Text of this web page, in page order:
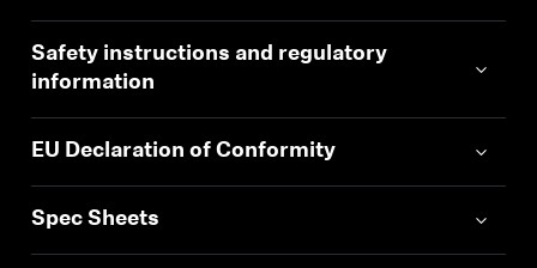
Safety instructions and regulatory
information
EU Declaration of Conformity
Spec Sheets